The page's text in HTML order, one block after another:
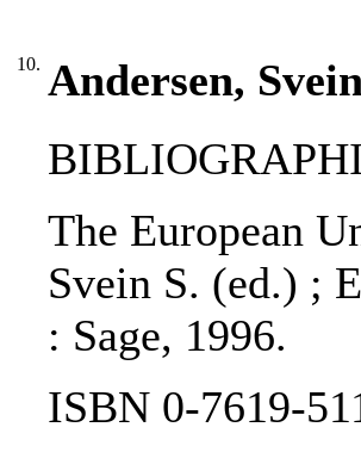
10. Andersen,
The European
Svein S. (ed.) ;
: Sage, 1996.
ISBN 0-7619-